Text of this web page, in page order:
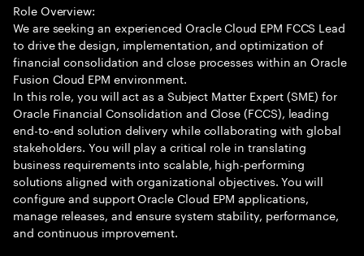
Role Overview:
We are seeking an experienced Oracle Cloud EPM FCCS Lead
to drive the design, implementation, and optimization of
financial consolidation and close processes within an Oracle
Fusion Cloud EPM environment.
In this role, you will act as a Subject Matter Expert (SME) for
Oracle Financial Consolidation and Close (FCCS), leading
end-to-end solution delivery while collaborating with global
stakeholders. You will play a critical role in translating
business requirements into scalable, high-performing
solutions aligned with organizational objectives. You will
configure and support Oracle Cloud EPM applications,
manage releases, and ensure system stability, performance,
and continuous improvement.